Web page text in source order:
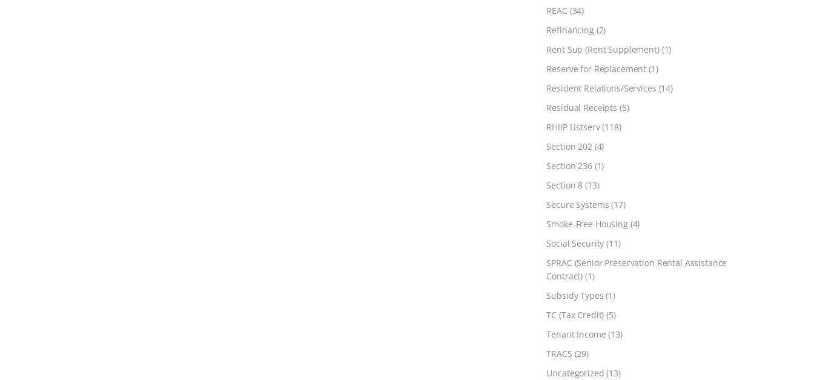
REAC (34)
Refinancing(2)
Rent Sup (Rent Supplement)(1)
Reserve for Replacement (1)
Resident Relations/Services (14)
Residual Receipts (5)
RHIIP Listserv(118)
Section 202(4)
Section 236(1)
Section 8 (13)
Secure Systems (17)
Smoke-Free Housing(4)
Social Security (11)
SPRAC (Senior Preservation Rental Assistance
Contract) (1)
Subsidy Types (1)
TC (Tax Credit) (5)
Tenant Income (13)
TRACS (29)
Uncategorized (13)